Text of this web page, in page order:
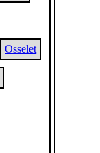
Osselet